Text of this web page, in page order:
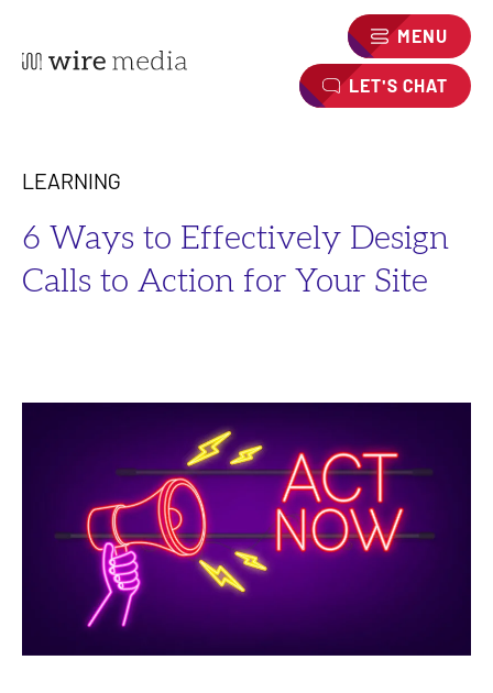
MENU
LET'S CHAT
LEARNING
6 Ways to Effectively Design
Calls to Action for Your Site